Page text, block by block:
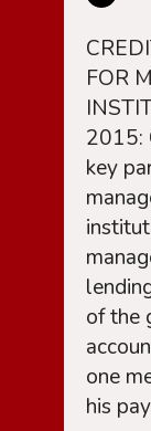
FOR
2015:
key
of the
one
his